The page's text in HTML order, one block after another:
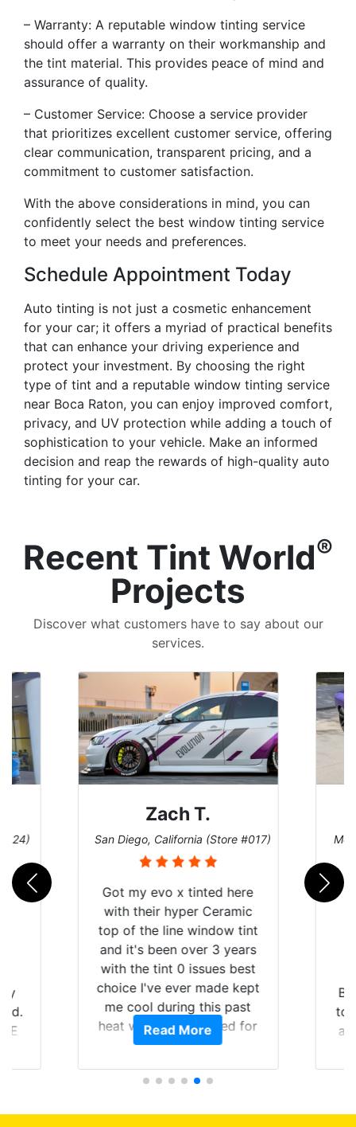
– Warranty: A reputable window tinting service
should offer a warranty on their workmanship and
the tint material. This provides peace of mind and
assurance of quality.
– Customer Service: Choose a service provider
that prioritizes excellent customer service, offering
clear communication, transparent pricing, and a
commitment to customer satisfaction.
With the above considerations in mind, you can
confidently select the best window tinting service
to meet your needs and preferences.
Schedule Appointment Today
Auto tinting is not just a cosmetic enhancement
for your car; it offers a myriad of practical benefits
that can enhance your driving experience and
protect your investment. By choosing the right
type of tint and a reputable window tinting service
near Boca Raton, you can enjoy improved comfort,
privacy, and UV protection while adding a touch of
sophistication to your vehicle. Make an informed
decision and reap the rewards of high-quality auto
tinting for your car.
Recent Tint World®
Projects
Discover what customers have to say about our
services.
(Store #017)
tinted here
made kept
this past
suffered for
Denise W.
Melbourne, Florida (Store #113)
Brought in our Challenger
to get the windows tinted,
and racing stripes put on.
Tint World did an excellent
job on both! Highly
recommend...
Read More